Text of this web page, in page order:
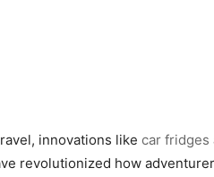
innovations like car fridges
revolutionized how